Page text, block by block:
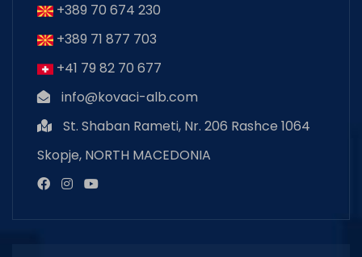
+389 70 674 230
+389 71 877 703
+41 79 82 70 677
info@kovaci-alb.com
St. Shaban Rameti, Nr. 206 Rashce 1064
Skopje, NORTH MACEDONIA